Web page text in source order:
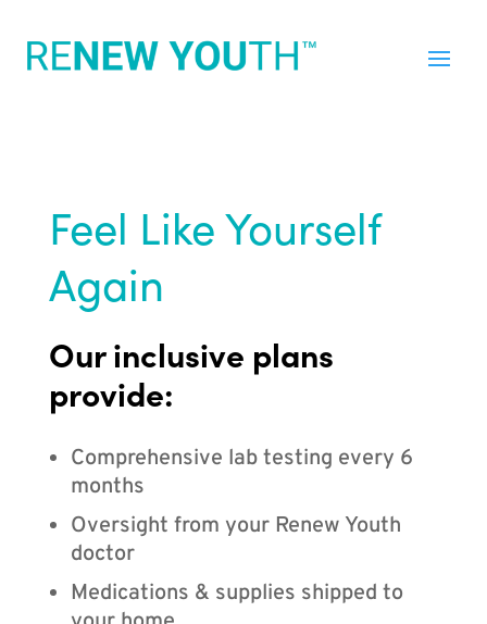
Feel Like Yourself
Again
Our inclusive plans
provide:
Comprehensive lab testing every 6
months
Oversight from your Renew Youth
doctor
Medications & supplies shipped to